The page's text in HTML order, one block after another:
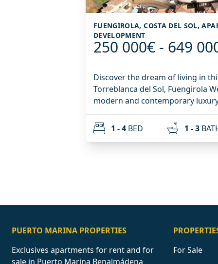
FUENGIROLA, COSTA DEL SOL,
DEVELOPMENT
250 000€ - 649
Discover the dream of living in
Torreblanca del Sol, Fuengirola We exclusively present a
modern and contemporary
project with all services, where
the beauty of the surroundings. The urbanization of 44
homes will be equipped with all
Standard pool) - 1 Heated Indoor
Cold Showers - Coworking -
Torreblanca / Los Pacos. A
necessities. The 1, 2, 3 and 4-bedroom homes all have large
Intermediate floors and
1 - 4 BED 1 - 3
PUERTO MARINA PROPERTIES
Exclusives apartments for rent and for
sale in Puerto Marina Benalmádena
For Sale